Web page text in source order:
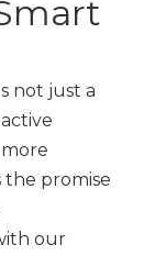
not just a
the promise
our